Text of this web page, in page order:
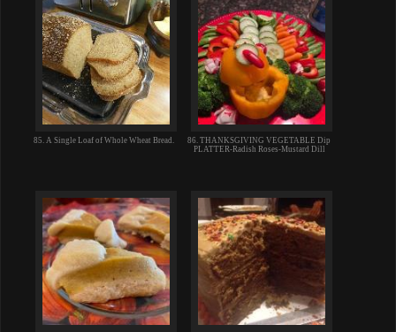
85. A Single Loaf of Whole Wheat Bread.
86. THANKSGIVING VEGETABLE Dip
PLATTER-Radish Roses-Mustard Dill